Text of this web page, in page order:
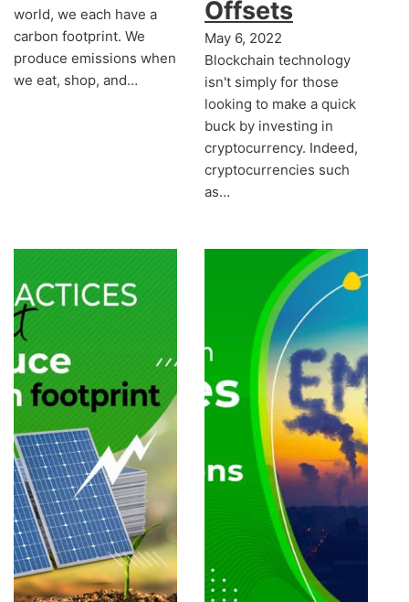
world, we each have a
carbon footprint. We
produce emissions when
we eat, shop, and…
Offsets
May 6, 2022
Blockchain technology
isn't simply for those
looking to make a quick
buck by investing in
cryptocurrency. Indeed,
cryptocurrencies such
as…